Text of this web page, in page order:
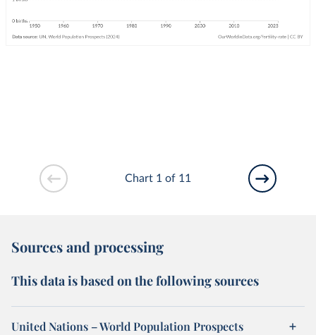
Chart 1 of 11
Sources and processing
This data is based on the following sources
United Nations – World Population Prospects